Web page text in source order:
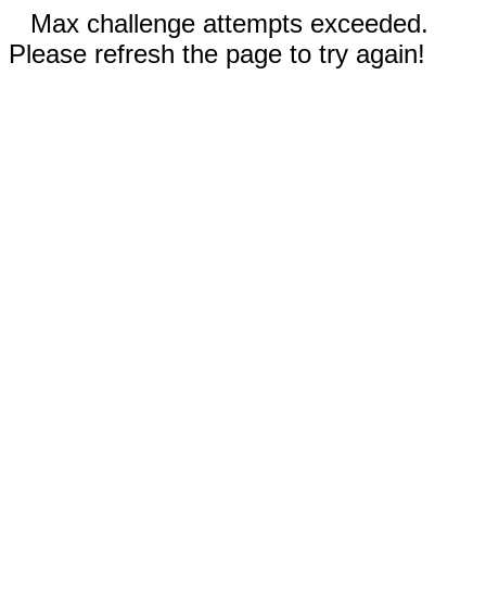
Max challenge attempts exceeded.
Please refresh the page to try again!